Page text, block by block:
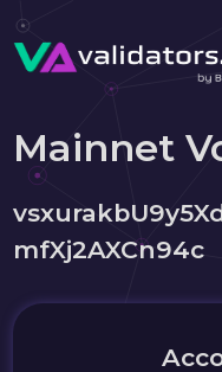
Mainnet
mfXj2AXCn94c